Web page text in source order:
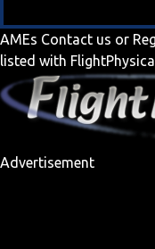
AMEs Contact us or
listed with
Advertisement